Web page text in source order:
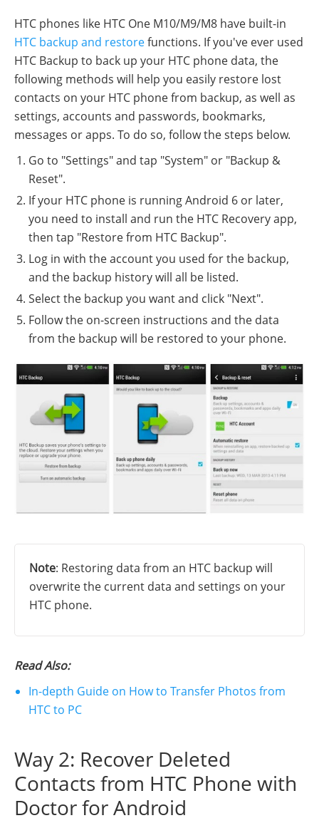
HTC phones like HTC One M10/M9/M8 have built-in
HTC backup and restorefunctions. If you've ever used
HTC Backup to back up your HTC phone data, the
following methods will help you easily restore lost
contacts on your HTC phone from backup, as well as
settings, accounts and passwords, bookmarks,
messages or apps. To do so, follow the steps below.
Go to "Settings" and tap "System" or "Backup &
Reset".
If your HTC phone is running Android 6 or later,
you need to install and run the HTC Recovery app,
then tap "Restore from HTC Backup".
Log in with the account you used for the backup,
and the backup history will all be listed.
Select the backup you want and click "Next".
Follow the on-screen instructions and the data
from the backup will be restored to your phone.
Note: Restoring data from an HTC backup will
overwrite the current data and settings on your
HTC phone.
Read Also:
In-depth Guide on How to Transfer Photos from
HTC to PC
Way 2: Recover Deleted
Contacts from HTC Phone with
Doctor for Android